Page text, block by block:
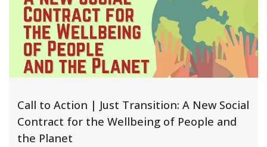
Call to Action | Just Transition: A New Social
Contract for the Wellbeing of People and
the Planet